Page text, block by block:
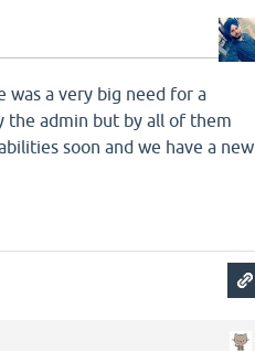
was a very big need for a
admin but by all of them
soon and we have a new